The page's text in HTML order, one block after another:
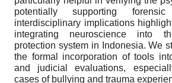
potentially supporting
interdisciplinary implications
integrating neuroscience into
protection system in Indonesia. We
the formal incorporation of tools
and judicial evaluations,
cases of bullying and trauma